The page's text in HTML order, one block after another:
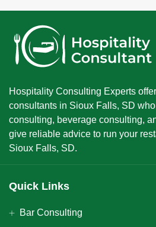
Hospitality Consulting Experts
consultants in Sioux Falls, SD
consulting, beverage consulting,
give reliable advice to run your
Sioux Falls, SD.
Quick Links
Bar Consulting